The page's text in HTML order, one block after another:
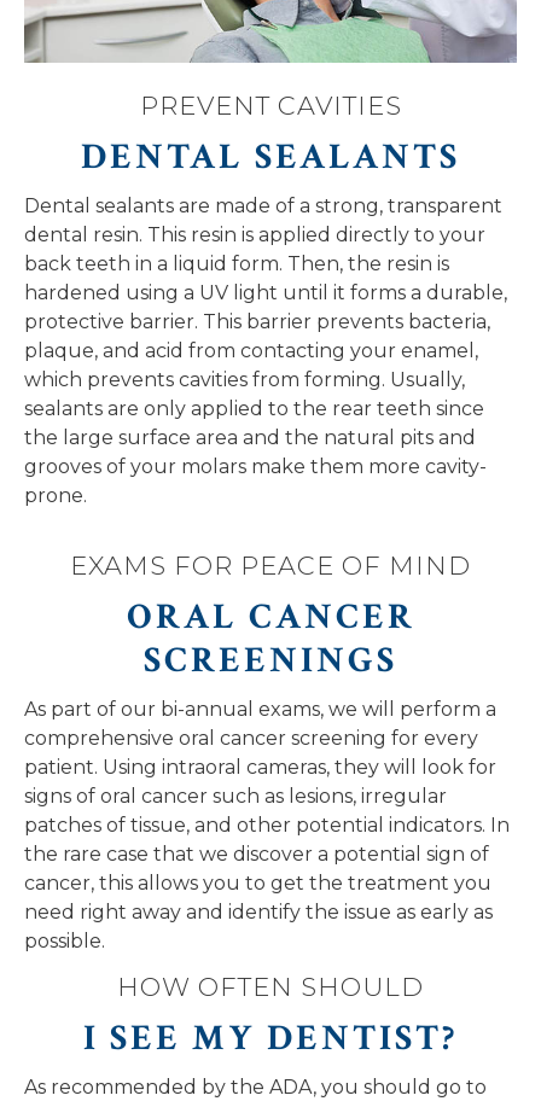
PREVENT CAVITIES
DENTAL SEALANTS
Dental sealants are made of a strong, transparent
dental resin. This resin is applied directly to your
back teeth in a liquid form. Then, the resin is
hardened using a UV light until it forms a durable,
protective barrier. This barrier prevents bacteria,
plaque, and acid from contacting your enamel,
which prevents cavities from forming. Usually,
sealants are only applied to the rear teeth since
the large surface area and the natural pits and
grooves of your molars make them more cavity-
prone.
EXAMS FOR PEACE OF MIND
ORAL CANCER
SCREENINGS
As part of our bi-annual exams, we will perform a
comprehensive oral cancer screening for every
patient. Using intraoral cameras, they will look for
signs of oral cancer such as lesions, irregular
patches of tissue, and other potential indicators. In
the rare case that we discover a potential sign of
cancer, this allows you to get the treatment you
need right away and identify the issue as early as
possible.
HOW OFTEN SHOULD
I SEE MY DENTIST?
As recommended by the ADA, you should go to